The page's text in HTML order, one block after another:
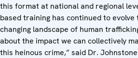
this format at national and regional
based training has continued to
changing landscape of human
about the impact we can collectively
this heinous crime,” said Dr.